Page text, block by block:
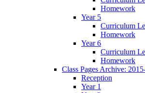
Homework
Year 5
Curriculum
Homework
Year 6
Curriculum
Homework
Class Pages Archive:
Reception
Year 1